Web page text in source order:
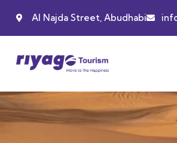
Al Najda Street, Abudhabi